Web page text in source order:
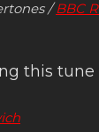
/BBC
this tune